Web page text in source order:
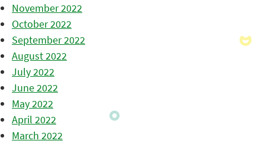
November 2022
October 2022
September 2022
August 2022
July 2022
June 2022
May 2022
April 2022
March 2022